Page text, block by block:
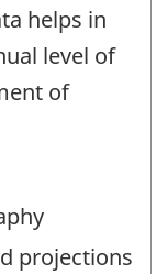
helps in
level of
of
projections